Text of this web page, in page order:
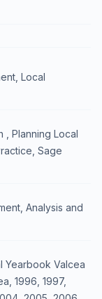
Local
, Planning Local
Sage
Analysis and
Yearbook Valcea
1996, 1997,